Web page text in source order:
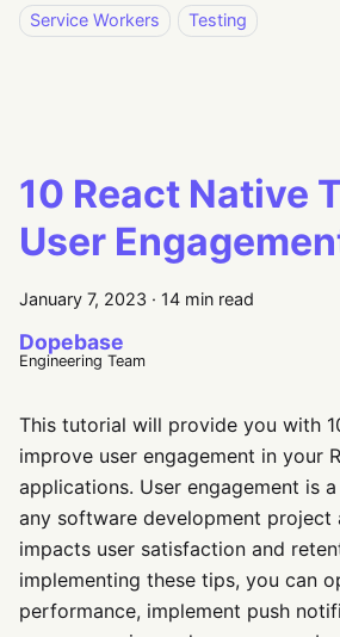
Service Workers
Testing
10 React Native
User
January 7, 2023 · 14 min read
Dopebase
Engineering Team
This tutorial will provide you with
improve user engagement in your
applications. User engagement is
any software development project
impacts user satisfaction and
implementing these tips, you can
performance, implement push